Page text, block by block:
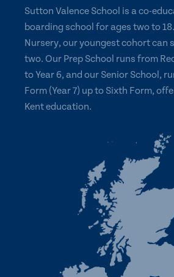
Sutton Valence School is a co-
boarding school for ages two to
Nursery, our youngest cohort can
two. Our Prep School runs from
to Year 6, and our Senior School,
Form (Year 7) up to Sixth Form,
Kent education.